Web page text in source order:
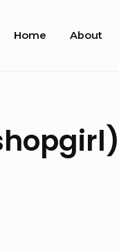
Site
Home About